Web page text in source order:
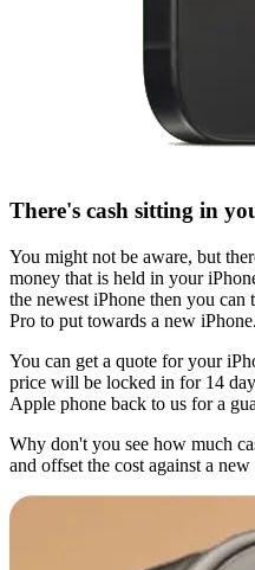
There's cash sitting in
You might not be aware, but
money that is held in your
the newest iPhone then you
Pro to put towards a new iPhone.
You can get a quote for your
price will be locked in for 14
Apple phone back to us for a
Why don't you see how much
and offset the cost against a